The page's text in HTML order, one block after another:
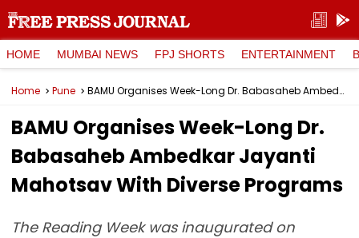
HOME MUMBAI NEWS FPJ SHORTS ENTERTAINMENT
Home Pune BAMU Organises Week-Long Dr. Babasaheb Ambedkar Jayanti Mahotsav With Diverse Programs
BAMU Organises Week-Long Dr.
Babasaheb Ambedkar Jayanti
Mahotsav With Diverse Programs
The Reading Week was inaugurated on